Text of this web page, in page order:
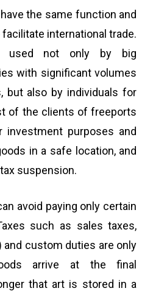
the same function and
international trade.
used not only by big
with significant volumes
but also by individuals for
of the clients of freeports
investment purposes and
in a safe location, and
suspension.
avoid paying only certain
such as sales taxes,
and custom duties are only
arrive at the final
that art is stored in a